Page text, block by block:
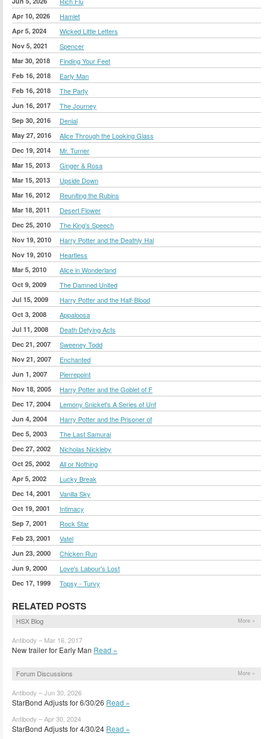
Apr 10, 2026 Hamlet
Apr 5, 2024 Wicked Little Letters
Nov 5, 2021 Spencer
Mar 30, 2018 Finding Your Feet
Feb 16, 2018 Early Man
Feb 16, 2018 The Party
Jun 16, 2017 The Journey
Sep 30, 2016 Denial
May 27, 2016 Alice Through the Looking Glass
Dec 19, 2014 Mr. Turner
Mar 15, 2013 Ginger & Rosa
Mar 15, 2013 Upside Down
Mar 16, 2012 Reuniting the Rubins
Mar 18, 2011 Desert Flower
Dec 25, 2010 The King's Speech
Nov 19, 2010 Harry Potter and the Deathly Hal
Nov 19, 2010 Heartless
Mar 5, 2010 Alice in Wonderland
Oct 9, 2009 The Damned United
Jul 15, 2009 Harry Potter and the Half-Blood
Oct 3, 2008 Appaloosa
Jul 11, 2008 Death Defying Acts
Dec 21, 2007 Sweeney Todd
Nov 21, 2007 Enchanted
Jun 1, 2007 Pierrepoint
Nov 18, 2005 Harry Potter and the Goblet of F
Dec 17, 2004 Lemony Snicket's A Series of Unf
Jun 4, 2004 Harry Potter and the Prisoner of
Dec 5, 2003 The Last Samurai
Dec 27, 2002 Nicholas Nickleby
Oct 25, 2002 All or Nothing
Apr 5, 2002 Lucky Break
Dec 14, 2001 Vanilla Sky
Oct 19, 2001 Intimacy
Sep 7, 2001 Rock Star
Feb 23, 2001 Vatel
Jun 23, 2000 Chicken Run
Jun 9, 2000 Love's Labour's Lost
Dec 17, 1999 Topsy - Turvy
RELATED POSTS
HSX Blog More »
Antibody – Mar 16, 2017
New trailer for Early Man Read »
Forum Discussions More »
Antibody – Jun 30, 2026
StarBond Adjusts for 6/30/26 Read »
Antibody – Apr 30, 2024
StarBond Adjusts for 4/30/24 Read »